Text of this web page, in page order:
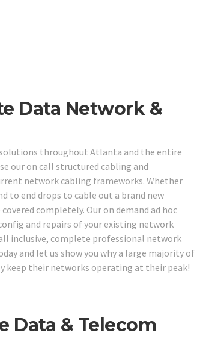
Data Network &
throughout Atlanta and the entire
our on call structured cabling and
network cabling frameworks. Whether
to end drops to cable out a brand new
completely. Our on demand ad hoc
and repairs of your existing network
inclusive, complete professional network
and let us show you why a large majority of
keep their networks operating at their peak!
Data & Telecom